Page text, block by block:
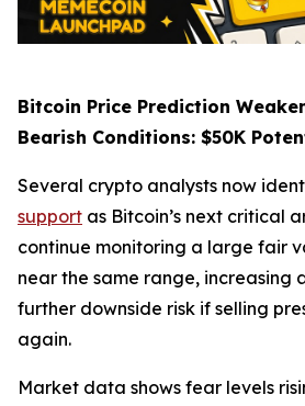
Bitcoin Price Prediction
Bearish Conditions: $50K
Several crypto analysts now
support as Bitcoin’s next critical
continue monitoring a large fair
near the same range, increasing
further downside risk if selling
again.
Market data shows fear levels